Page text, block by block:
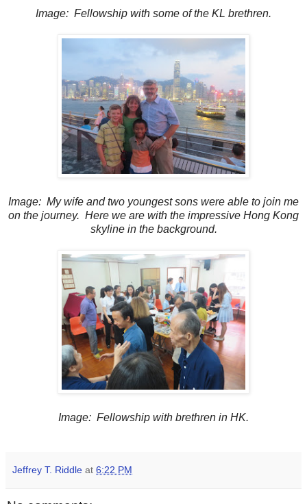
Image: Fellowship with some of the KL brethren.
Image: My wife and two youngest sons were able to join me
on the journey. Here we are with the impressive Hong Kong
skyline in the background.
Image: Fellowship with brethren in HK.
Jeffrey T. Riddle at 6:22 PM